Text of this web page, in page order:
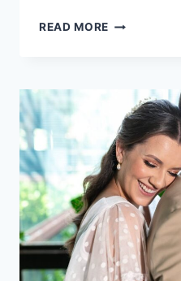
READ MORE LIGHT